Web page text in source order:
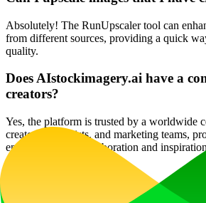
Absolutely! The RunUpscaler tool can
from different sources, providing a quick
quality.
Does AIstockimagery.ai have a
creators?
Yes, the platform is trusted by a worldwide
creators, hobbyists, and marketing teams,
environment for collaboration and